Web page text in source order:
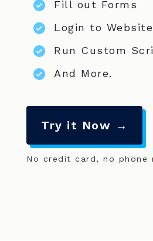
Fill out Forms
Login to
Run Custom
And More.
Try it Now →
No credit card, no phone